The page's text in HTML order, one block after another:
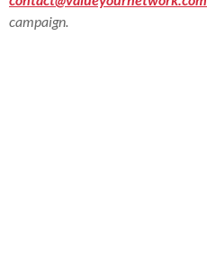
campaign.